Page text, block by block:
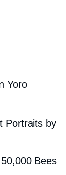
Yoro
Portraits by
Bees